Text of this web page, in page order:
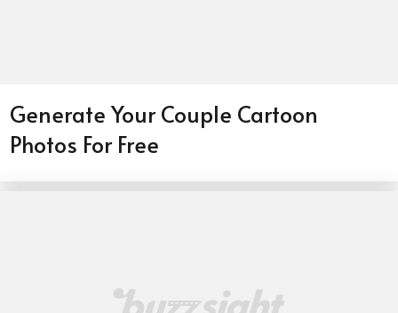
Generate Your Couple Cartoon
Photos For Free